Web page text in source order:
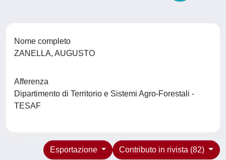
Nome completo
ZANELLA, AUGUSTO
Afferenza
Dipartimento di Territorio e Sistemi Agro-Forestali -
TESAF
Contributo in rivista (82)
Esportazione